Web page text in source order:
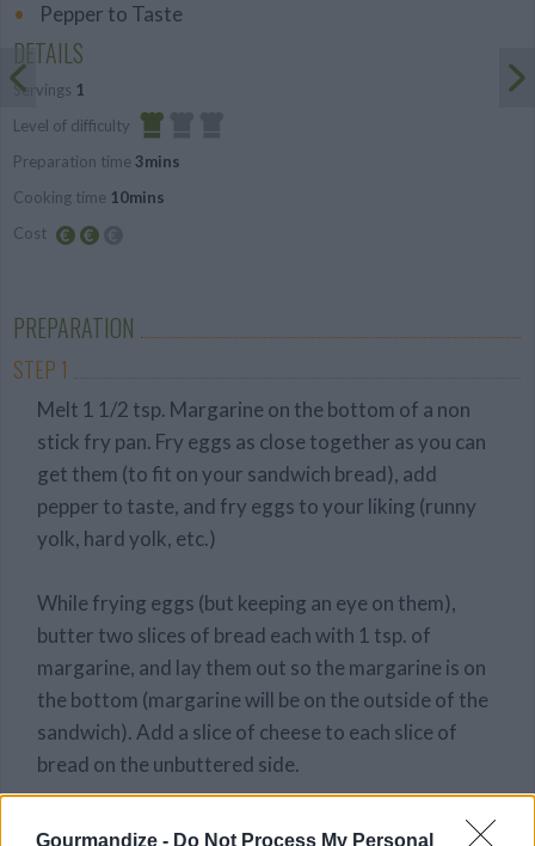
Gourmandize - Do Not Process My Personal
Pepper to Taste
DETAILS
Servings 1
Level of difficulty
Easy
Preparation time 3mins
Cooking time 10mins
Cost
PREPARATION
STEP 1
Melt 1 1/2 tsp. Margarine on the bottom of a non
stick fry pan. Fry eggs as close together as you can
get them (to fit on your sandwich bread), add
pepper to taste, and fry eggs to your liking (runny
yolk, hard yolk, etc.)
While frying eggs (but keeping an eye on them),
butter two slices of bread each with 1 tsp. of
margarine, and lay them out so the margarine is on
the bottom (margarine will be on the outside of the
sandwich). Add a slice of cheese to each slice of
bread on the unbuttered side.
Once the eggs are cooked to your liking, pick it up